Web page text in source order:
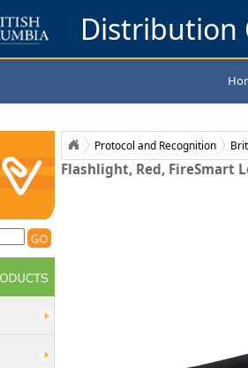
Distribution
Protocol and Recognition
Flashlight, Red, FireSmart